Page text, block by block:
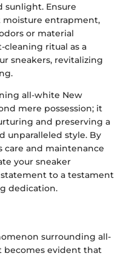
sunlight. Ensure
entrapment,
or material
cleaning ritual as a
sneakers, revitalizing
all-white New
mere possession; it
and preserving a
unparalleled style. By
care and maintenance
your sneaker
to a testament
dedication.
surrounding all-
becomes evident that